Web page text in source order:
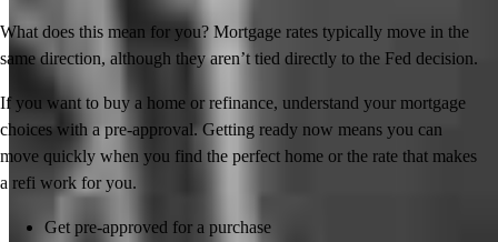
What does this mean for you? Mortgage rates typically move in the
same direction, although they aren’t tied directly to the Fed decision.
If you want to buy a home or refinance, understand your mortgage
choices with a pre-approval. Getting ready now means you can
move quickly when you find the perfect home or the rate that makes
a refi work for you.
Get pre-approved for a purchase